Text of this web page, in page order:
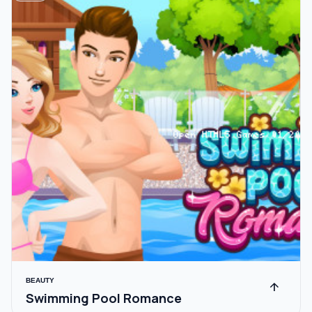
BEAUTY
Swimming Pool Romance
arrow_upward